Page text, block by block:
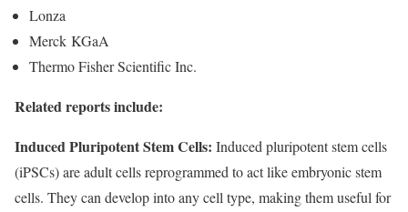
Lonza
Merck KGaA
Thermo Fisher Scientific Inc.
Related reports include:
Induced Pluripotent Stem Cells: Induced pluripotent stem cells
(iPSCs) are adult cells reprogrammed to act like embryonic stem
cells. They can develop into any cell type, making them useful for